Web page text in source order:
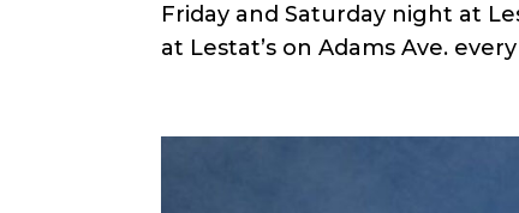
Friday and Saturday night at
at Lestat’s on Adams Ave.